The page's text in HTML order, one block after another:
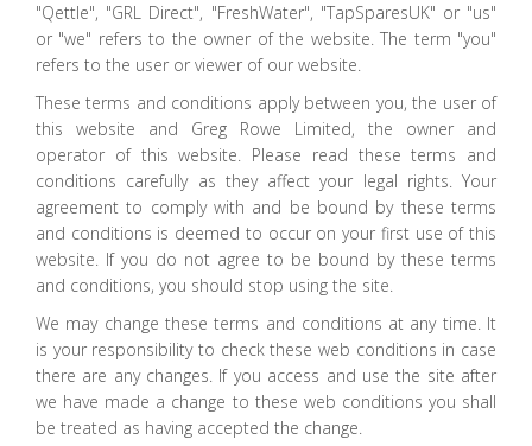
"Qettle", "GRL Direct", "FreshWater", "TapSparesUK" or "us"
or "we" refers to the owner of the website. The term "you"
refers to the user or viewer of our website.
These terms and conditions apply between you, the user of
this website and Greg Rowe Limited, the owner and
operator of this website. Please read these terms and
conditions carefully as they affect your legal rights. Your
agreement to comply with and be bound by these terms
and conditions is deemed to occur on your first use of this
website. If you do not agree to be bound by these terms
and conditions, you should stop using the site.
We may change these terms and conditions at any time. It
is your responsibility to check these web conditions in case
there are any changes. If you access and use the site after
we have made a change to these web conditions you shall
be treated as having accepted the change.